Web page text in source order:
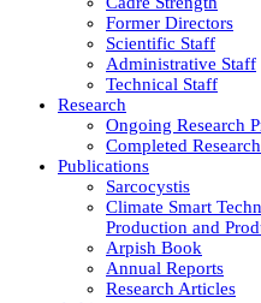
Former Directors
Scientific Staff
Administrative Staff
Technical Staff
Research
Ongoing Research
Completed
Publications
Sarcocystis
Climate Smart
Production and
Arpish Book
Annual Reports
Research Articles